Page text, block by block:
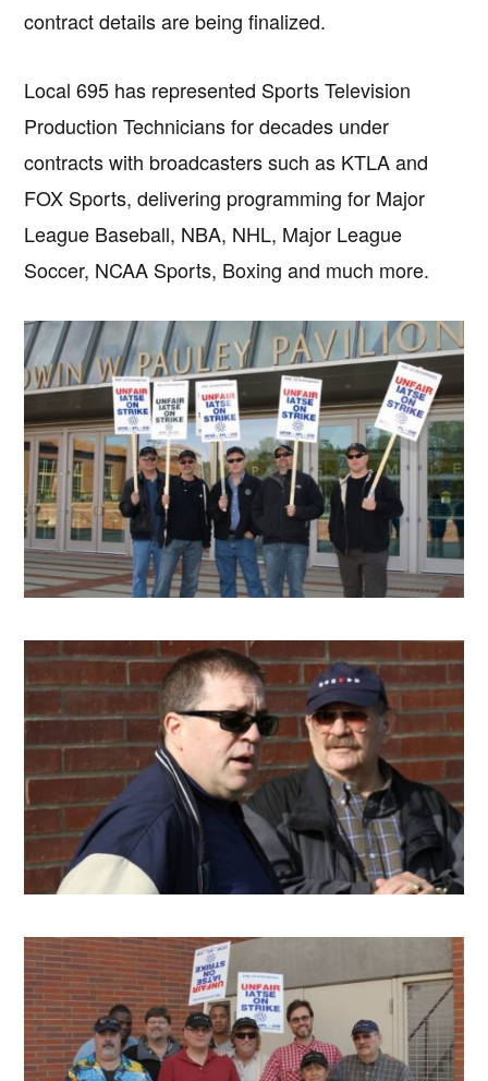
contract details are being finalized.
Local 695 has represented Sports Television
Production Technicians for decades under
contracts with broadcasters such as KTLA and
FOX Sports, delivering programming for Major
League Baseball, NBA, NHL, Major League
Soccer, NCAA Sports, Boxing and much more.